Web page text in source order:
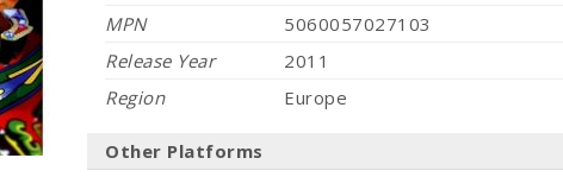
MPN
5060057027103
Release Year
2011
Region
Europe
Other Platforms